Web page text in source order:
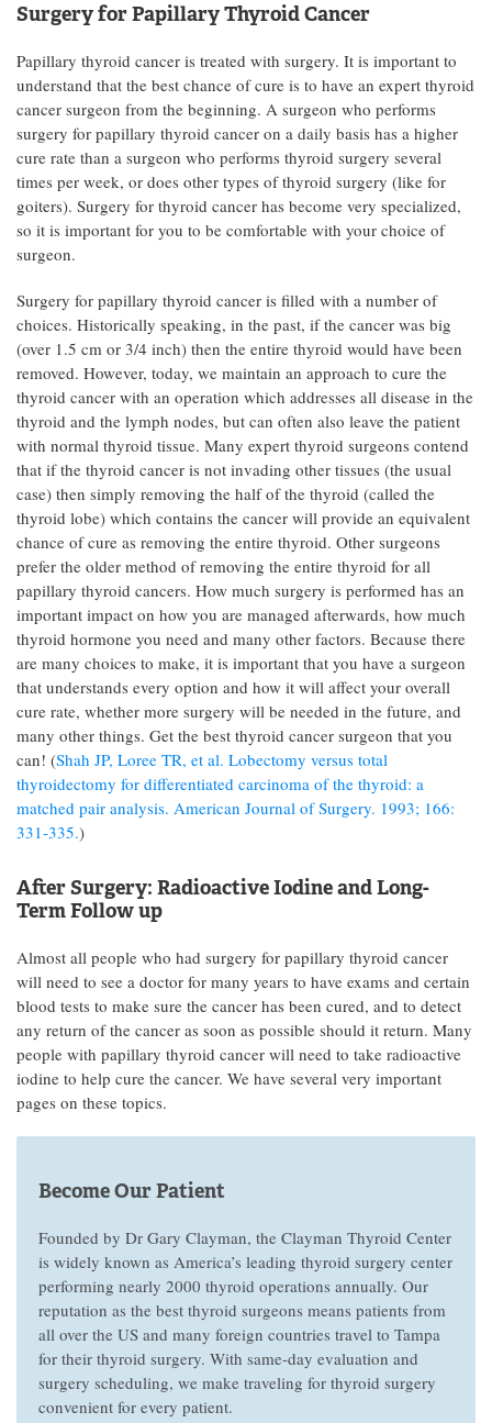
Surgery for Papillary Thyroid Cancer
Papillary thyroid cancer is treated with surgery. It is important to
understand that the best chance of cure is to have an expert thyroid
cancer surgeon from the beginning. A surgeon who performs
surgery for papillary thyroid cancer on a daily basis has a higher
cure rate than a surgeon who performs thyroid surgery several
times per week, or does other types of thyroid surgery (like for
goiters). Surgery for thyroid cancer has become very specialized,
so it is important for you to be comfortable with your choice of
surgeon.
Surgery for papillary thyroid cancer is filled with a number of
choices. Historically speaking, in the past, if the cancer was big
(over 1.5 cm or 3/4 inch) then the entire thyroid would have been
removed. However, today, we maintain an approach to cure the
thyroid cancer with an operation which addresses all disease in the
thyroid and the lymph nodes, but can often also leave the patient
with normal thyroid tissue. Many expert thyroid surgeons contend
that if the thyroid cancer is not invading other tissues (the usual
case) then simply removing the half of the thyroid (called the
thyroid lobe) which contains the cancer will provide an equivalent
chance of cure as removing the entire thyroid. Other surgeons
prefer the older method of removing the entire thyroid for all
papillary thyroid cancers. How much surgery is performed has an
important impact on how you are managed afterwards, how much
thyroid hormone you need and many other factors. Because there
are many choices to make, it is important that you have a surgeon
that understands every option and how it will affect your overall
cure rate, whether more surgery will be needed in the future, and
many other things. Get the best thyroid cancer surgeon that you
can! (Shah JP, Loree TR, et al. Lobectomy versus total
thyroidectomy for differentiated carcinoma of the thyroid: a
matched pair analysis. American Journal of Surgery. 1993; 166:
331-335.)
After Surgery: Radioactive Iodine and Long-
Term Follow up
Almost all people who had surgery for papillary thyroid cancer
will need to see a doctor for many years to have exams and certain
blood tests to make sure the cancer has been cured, and to detect
any return of the cancer as soon as possible should it return. Many
people with papillary thyroid cancer will need to take radioactive
iodine to help cure the cancer. We have several very important
pages on these topics.
Become Our Patient
Founded by Dr Gary Clayman, the Clayman Thyroid Center
is widely known as America’s leading thyroid surgery center
performing nearly 2000 thyroid operations annually. Our
reputation as the best thyroid surgeons means patients from
all over the US and many foreign countries travel to Tampa
for their thyroid surgery. With same-day evaluation and
surgery scheduling, we make traveling for thyroid surgery
convenient for every patient.